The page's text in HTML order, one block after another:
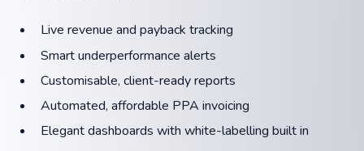
Live revenue and payback tracking️
Smart underperformance alerts
Customisable, client-ready reports
Automated, affordable PPA invoicing
Elegant dashboards with white-labelling built in